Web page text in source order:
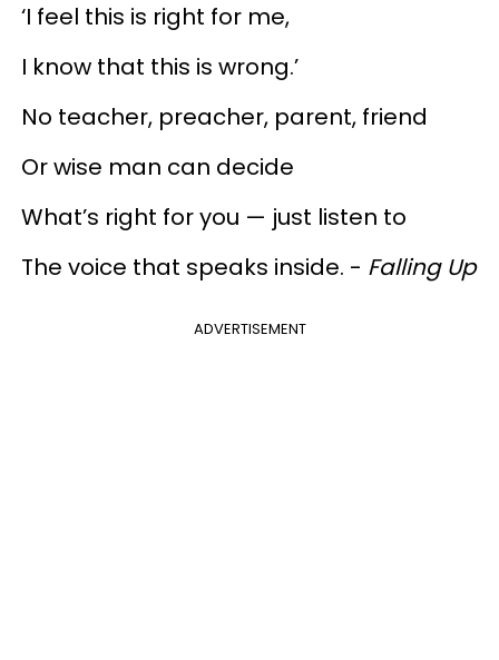
‘I feel this is right for me,
I know that this is wrong.’
No teacher, preacher, parent, friend
Or wise man can decide
What’s right for you — just listen to
The voice that speaks inside. - Falling Up
ADVERTISEMENT